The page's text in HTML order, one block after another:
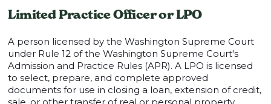
Limited Practice Officer or LPO
A person licensed by the Washington Supreme Court
under Rule 12 of the Washington Supreme Court's
Admission and Practice Rules (APR). A LPO is licensed
to select, prepare, and complete approved
documents for use in closing a loan, extension of credit,